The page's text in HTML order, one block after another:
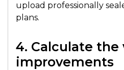
upload professionally
plans.
4. Calculate the
improvements